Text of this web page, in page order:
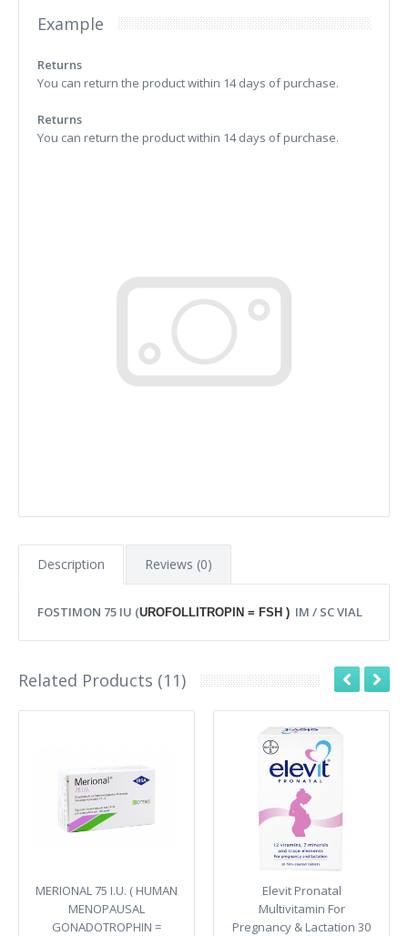
Example
Returns
You can return the product within 14 days of purchase.
Returns
You can return the product within 14 days of purchase.
Description Reviews (0)
FOSTIMON 75 IU (UROFOLLITROPIN = FSH ) IM / SC VIAL
Related Products (11)
MERIONAL 75 I.U. ( HUMAN
MENOPAUSAL
GONADOTROPHIN =
Elevit Pronatal
Multivitamin For
Pregnancy & Lactation 30